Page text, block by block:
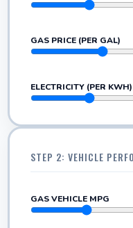
GAS PRICE (PER GAL)
ELECTRICITY (PER KWH)
STEP 2: VEHICLE
GAS VEHICLE MPG